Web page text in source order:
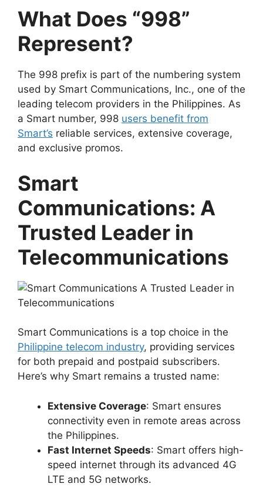
What Does “998”
Represent?
The 998 prefix is part of the numbering system
used by Smart Communications, Inc., one of the
leading telecom providers in the Philippines. As
a Smart number, 998 users benefit from
Smart’s reliable services, extensive coverage,
and exclusive promos.
Smart
Communications: A
Trusted Leader in
Telecommunications
Smart Communications is a top choice in the
Philippine telecom industry, providing services
for both prepaid and postpaid subscribers.
Here’s why Smart remains a trusted name:
Extensive Coverage: Smart ensures
connectivity even in remote areas across
the Philippines.
Fast Internet Speeds: Smart offers high-
speed internet through its advanced 4G
LTE and 5G networks.